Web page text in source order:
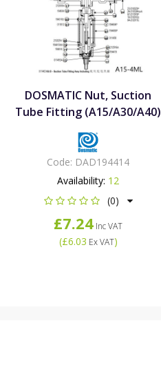
DOSMATIC Nut, Suction
Tube Fitting (A15/A30/A40)
Code: DAD194414
Availability: 12
(0)
£7.24 Inc VAT
(£6.03 Ex VAT)